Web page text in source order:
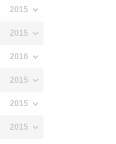
2015
2015
2016
2015
2015
2015